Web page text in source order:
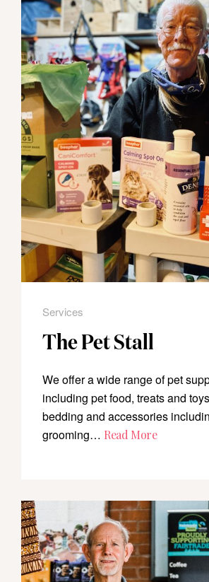
Services
The Pet Stall
We offer a wide range of pet
including pet food, treats and
bedding and accessories
grooming… Read More